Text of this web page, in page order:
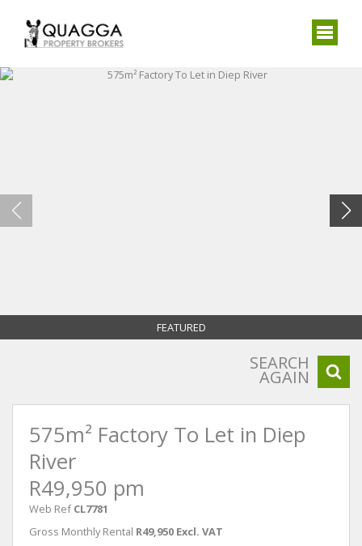
FEATURED
SEARCH
AGAIN
575m² Factory To Let in Diep
River
R49,950 pm
Web Ref CL7781
Gross Monthly Rental R49,950 Excl. VAT